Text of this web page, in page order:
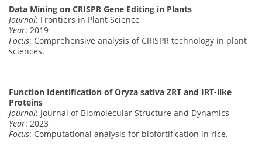
Data Mining on CRISPR Gene Editing in Plants
Journal: Frontiers in Plant Science
Year: 2019
Focus: Comprehensive analysis of CRISPR technology in plant
sciences.
Function Identification of Oryza sativa ZRT and IRT-like
Proteins
Journal: Journal of Biomolecular Structure and Dynamics
Year: 2023
Focus: Computational analysis for biofortification in rice.